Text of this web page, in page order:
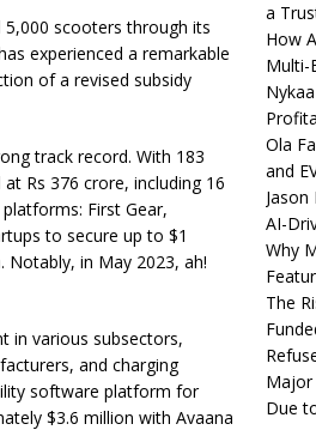
5,000 scooters through its
experienced a remarkable
of a revised subsidy
track record. With 183
Rs 376 crore, including 16
First Gear,
to secure up to $1
Notably, in May 2023, ah!
in various subsectors,
and charging
software platform for
$3.6 million with Avaana
a
How
Multi-
Ola
and
AI-
Why
The
Major
Due